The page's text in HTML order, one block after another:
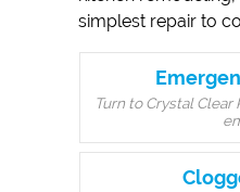
simplest repair to
Turn to Crystal